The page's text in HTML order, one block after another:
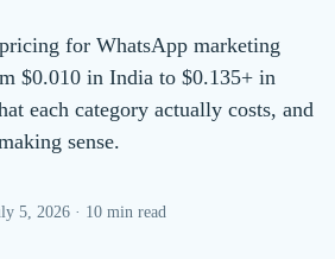
for WhatsApp marketing
$0.010 in India to $0.135+ in
each category actually costs, and
sense.
5, 2026 · 10 min read